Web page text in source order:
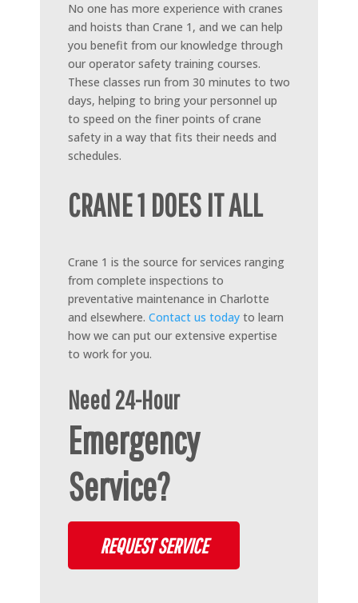
No one has more experience with cranes
and hoists than Crane 1, and we can help
you benefit from our knowledge through
our operator safety training courses.
These classes run from 30 minutes to two
days, helping to bring your personnel up
to speed on the finer points of crane
safety in a way that fits their needs and
schedules.
CRANE 1 DOES IT ALL
Crane 1 is the source for services ranging
from complete inspections to
preventative maintenance in Charlotte
and elsewhere. Contact us today to learn
how we can put our extensive expertise
to work for you.
Need 24-Hour
Emergency
Service?
REQUEST SERVICE